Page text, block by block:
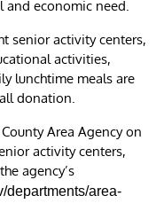
and economic need.
senior activity centers,
activities,
lunchtime meals are
donation.
Area Agency on
activity centers,
agency’s
departments/area-